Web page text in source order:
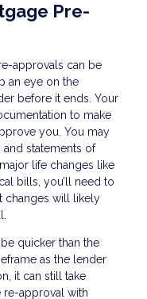
Pre-
approvals can be
an eye on the
before it ends. Your
to make
you. You may
statements of
life changes like
bills, you’ll need to
changes will likely
quicker than the
as the lender
it can still take
re-approval with